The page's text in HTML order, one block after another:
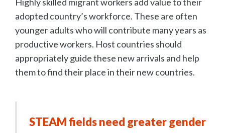
adopted country’s workforce. These are often
younger adults who will contribute many years as
productive workers. Host countries should
appropriately guide these new arrivals and help
them to find their place in their new countries.
STEAM fields need greater gender